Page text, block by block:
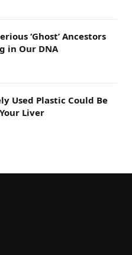
‘Ghost’ Ancestors
in Our DNA
Used Plastic Could Be
Liver